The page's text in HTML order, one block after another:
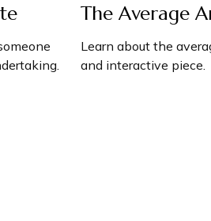
The Average
Learn about the
and interactive piece.